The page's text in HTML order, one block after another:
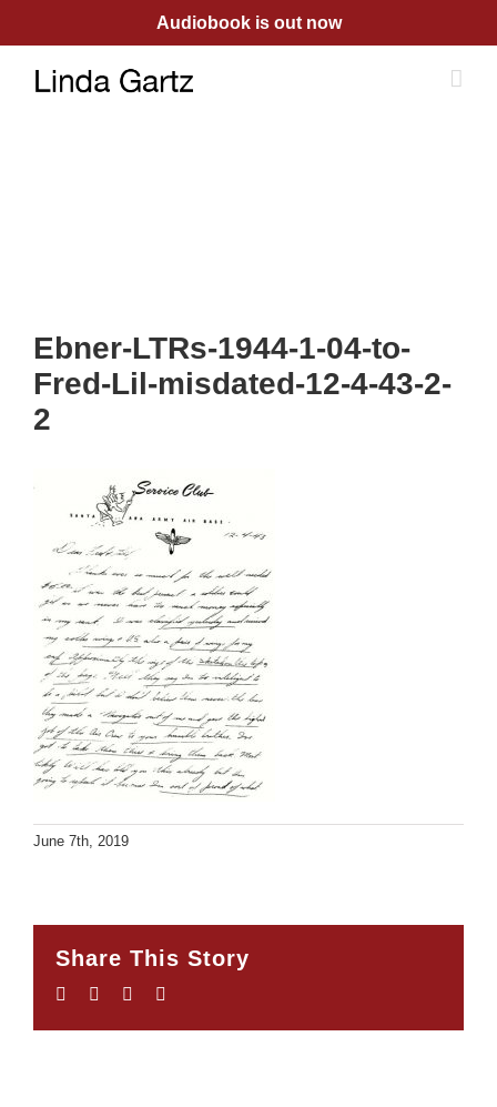
content
Audiobook is out now
Ebner-LTRs-1944-1-04-to-
Fred-Lil-misdated-12-4-43-2-
2
June 7th, 2019
Share This Story
Facebook
TwitterLinkedIn